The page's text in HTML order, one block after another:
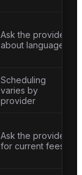
Ask the provider
about languages
Scheduling
varies by
provider
Ask the provider
for current fees